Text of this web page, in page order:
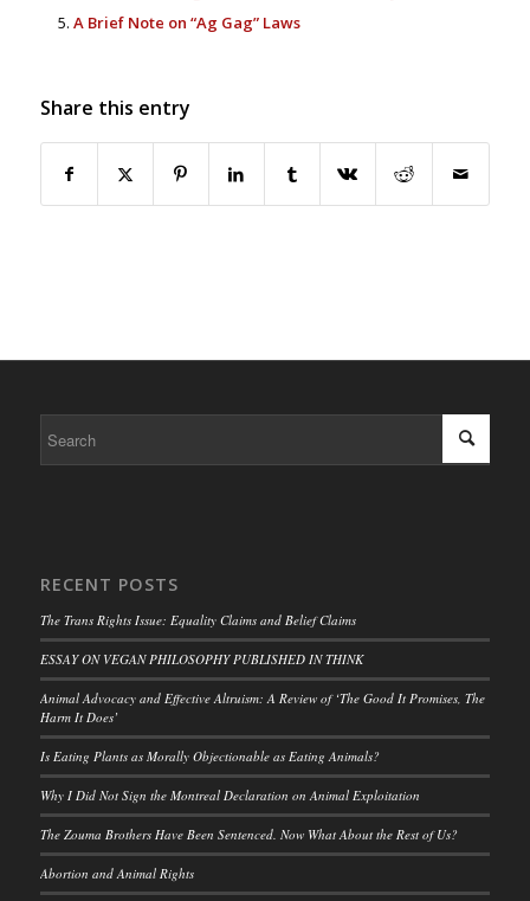
A Brief Note on “Ag Gag” Laws
Share this entry
RECENT POSTS
The Trans Rights Issue: Equality Claims and Belief Claims
ESSAY ON VEGAN PHILOSOPHY PUBLISHED IN THINK
Animal Advocacy and Effective Altruism: A Review of ‘The Good It Promises, The
Harm It Does’
Is Eating Plants as Morally Objectionable as Eating Animals?
Why I Did Not Sign the Montreal Declaration on Animal Exploitation
The Zouma Brothers Have Been Sentenced. Now What About the Rest of Us?
Abortion and Animal Rights